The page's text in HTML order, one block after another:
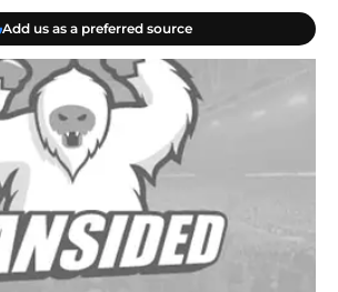
Add us as a preferred source